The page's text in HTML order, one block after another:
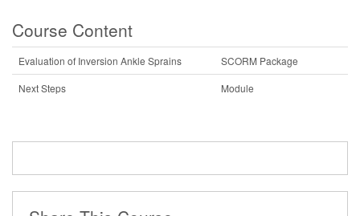
Course Content
Evaluation of Inversion Ankle Sprains
SCORM Package
Next Steps
Module